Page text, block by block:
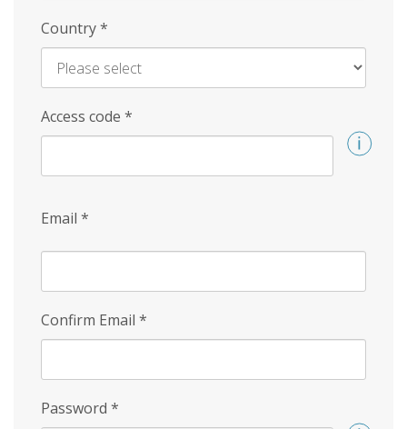
Country*
Access code *
Email *
Confirm Email *
Password *